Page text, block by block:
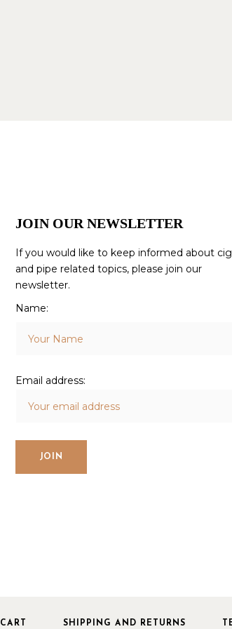
JOIN OUR NEWSLETTER
If you would like to keep informed about
and pipe related topics, please join our
newsletter.
Name:
Email address:
CART SHIPPING AND RETURNS